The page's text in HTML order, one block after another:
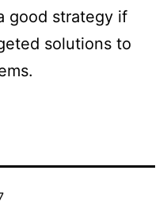
good strategy if
solutions to